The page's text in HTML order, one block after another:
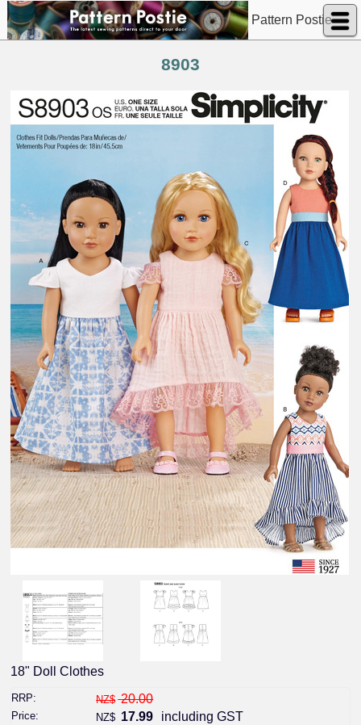
Pattern Postie
8903
18" Doll Clothes
RRP: NZ$ 20.00
Price: NZ$ 17.99 including GST